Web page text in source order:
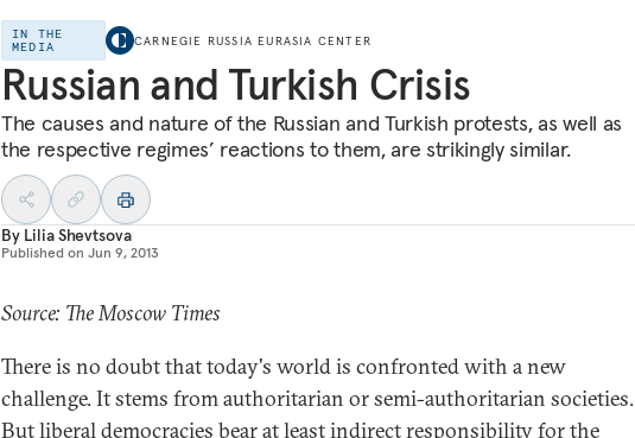
IN THE
MEDIA
CARNEGIE RUSSIA EURASIA CENTER
Russian and Turkish Crisis
The causes and nature of the Russian and Turkish protests, as well as
the respective regimes’ reactions to them, are strikingly similar.
By Lilia Shevtsova
Published on Jun 9, 2013
Source: The Moscow Times
There is no doubt that today's world is confronted with a new
challenge. It stems from authoritarian or semi-authoritarian societies.
But liberal democracies bear at least indirect responsibility for the